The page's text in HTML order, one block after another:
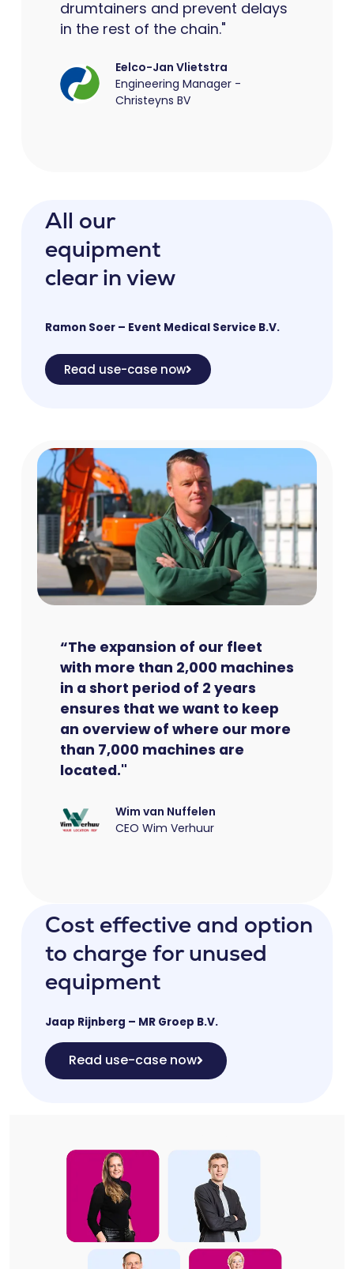
All our
equipment
clear in view
Read use-case now
Ramon Soer – Event Medical Service B.V.
drumtainers and prevent delays
in the rest of the chain."
Eelco-Jan Vlietstra
Engineering Manager -
Christeyns BV
“The expansion of our fleet
with more than 2,000 machines
in a short period of 2 years
ensures that we want to keep
an overview of where our more
than 7,000 machines are
located."
Wim van Nuffelen
CEO Wim Verhuur
Cost effective and option
to charge for unused
equipment
Read use-case now
Jaap Rijnberg – MR Groep B.V.